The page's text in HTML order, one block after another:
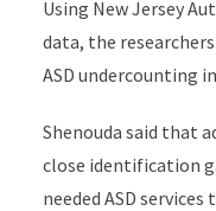
Using New Jersey
data, the
ASD undercounting
Shenouda said that
close identification
needed ASD